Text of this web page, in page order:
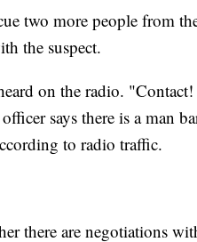
two more people from
the suspect.
on the radio.
says there is a man
to radio traffic.
there are negotiations